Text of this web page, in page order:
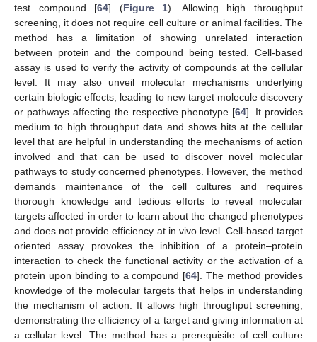
test compound [64] (Figure 1). Allowing high throughput
screening, it does not require cell culture or animal facilities. The
method has a limitation of showing unrelated interaction
between protein and the compound being tested. Cell-based
assay is used to verify the activity of compounds at the cellular
level. It may also unveil molecular mechanisms underlying
certain biologic effects, leading to new target molecule discovery
or pathways affecting the respective phenotype [64]. It provides
medium to high throughput data and shows hits at the cellular
level that are helpful in understanding the mechanisms of action
involved and that can be used to discover novel molecular
pathways to study concerned phenotypes. However, the method
demands maintenance of the cell cultures and requires
thorough knowledge and tedious efforts to reveal molecular
targets affected in order to learn about the changed phenotypes
and does not provide efficiency at in vivo level. Cell-based target
oriented assay provokes the inhibition of a protein–protein
interaction to check the functional activity or the activation of a
protein upon binding to a compound [64]. The method provides
knowledge of the molecular targets that helps in understanding
the mechanism of action. It allows high throughput screening,
demonstrating the efficiency of a target and giving information at
a cellular level. The method has a prerequisite of cell culture